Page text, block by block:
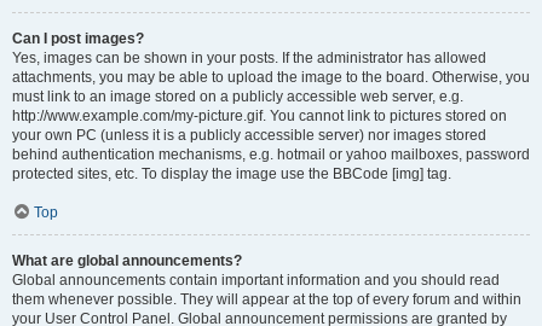
Can I post images?
Yes, images can be shown in your posts. If the administrator has allowed
attachments, you may be able to upload the image to the board. Otherwise, you
must link to an image stored on a publicly accessible web server, e.g.
http://www.example.com/my-picture.gif. You cannot link to pictures stored on
your own PC (unless it is a publicly accessible server) nor images stored
behind authentication mechanisms, e.g. hotmail or yahoo mailboxes, password
protected sites, etc. To display the image use the BBCode [img] tag.
Top
What are global announcements?
Global announcements contain important information and you should read
them whenever possible. They will appear at the top of every forum and within
your User Control Panel. Global announcement permissions are granted by